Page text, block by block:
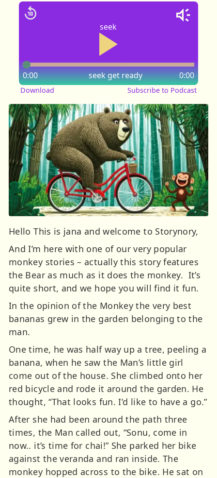
seek
seek
0:00 0:00
get ready
Download Subscribe to Podcast
Hello This is jana and welcome to Storynory,
And I’m here with one of our very popular
monkey stories – actually this story features
the Bear as much as it does the monkey. It’s
quite short, and we hope you will find it fun.
In the opinion of the Monkey the very best
bananas grew in the garden belonging to the
man.
One time, he was half way up a tree, peeling a
banana, when he saw the Man’s little girl
come out of the house. She climbed onto her
red bicycle and rode it around the garden. He
thought, “That looks fun. I’d like to have a go.”
After she had been around the path three
times, the Man called out, “Sonu, come in
now.. it’s time for chai!” She parked her bike
against the veranda and ran inside. The
monkey hopped across to the bike. He sat on